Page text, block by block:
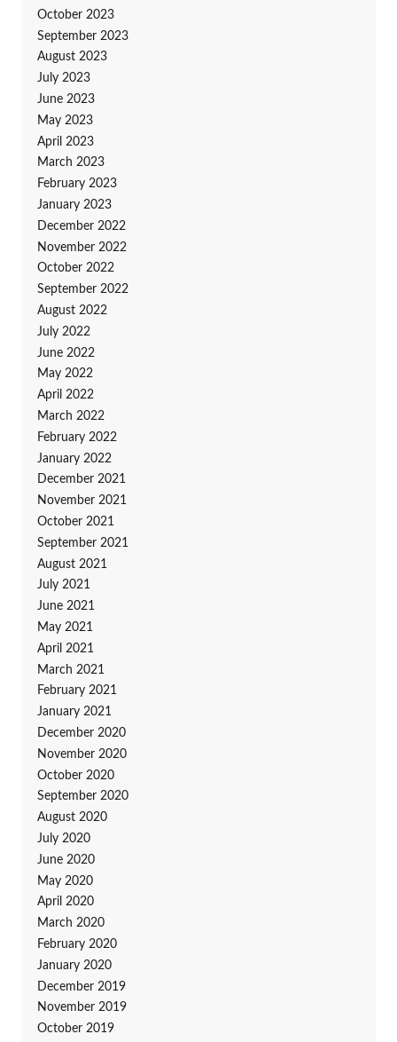
October 2023
September 2023
August 2023
July 2023
June 2023
May 2023
April 2023
March 2023
February 2023
January 2023
December 2022
November 2022
October 2022
September 2022
August 2022
July 2022
June 2022
May 2022
April 2022
March 2022
February 2022
January 2022
December 2021
November 2021
October 2021
September 2021
August 2021
July 2021
June 2021
May 2021
April 2021
March 2021
February 2021
January 2021
December 2020
November 2020
October 2020
September 2020
August 2020
July 2020
June 2020
May 2020
April 2020
March 2020
February 2020
January 2020
December 2019
November 2019
October 2019